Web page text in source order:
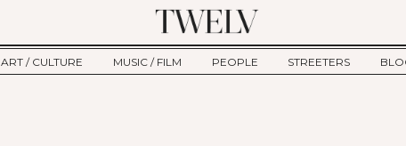
ART / CULTURE
MUSIC / FILM
PEOPLE
STREETERS